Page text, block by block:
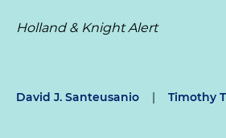
Holland & Knight Alert
David J. Santeusanio | Timothy